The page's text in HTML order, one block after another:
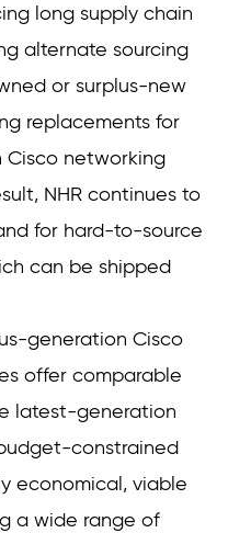
long supply chain
alternate sourcing
or surplus-new
replacements for
networking
NHR continues to
for hard-to-source
can be shipped
generation Cisco
offer comparable
latest-generation
constrained
economical, viable
a wide range of